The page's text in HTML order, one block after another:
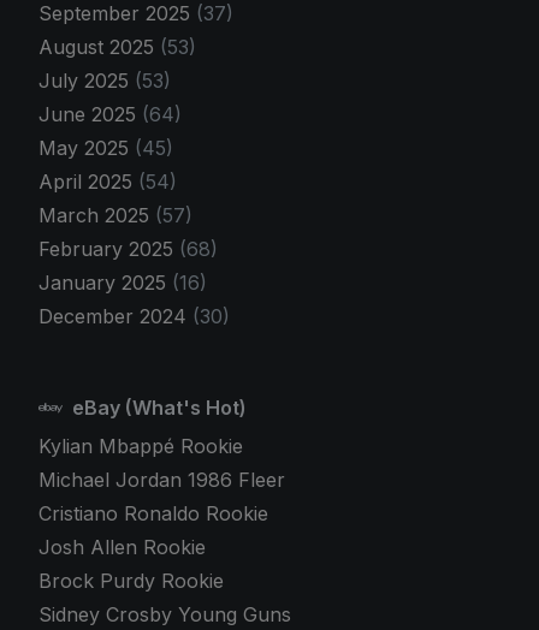
September 2025 (37)
August 2025 (53)
July 2025 (53)
June 2025 (64)
May 2025 (45)
April 2025 (54)
March 2025 (57)
February 2025 (68)
January 2025 (16)
December 2024 (30)
eBay (What's Hot)
Kylian Mbappé Rookie
Michael Jordan 1986 Fleer
Cristiano Ronaldo Rookie
Josh Allen Rookie
Brock Purdy Rookie
Sidney Crosby Young Guns